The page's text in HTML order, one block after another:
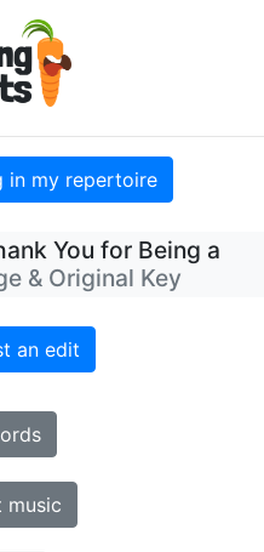
my repertoire
You for Being a
& Original Key
an edit
music